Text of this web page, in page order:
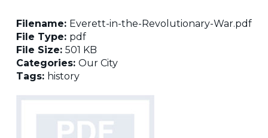
Filename: Everett-in-the-Revolutionary-War.pdf
File Type: pdf
File Size: 501 KB
Categories: Our City
Tags: history